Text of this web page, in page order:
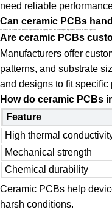
need reliable
Can ceramic PCBs
Yes. Ceramic PCBs maintain stable dielectric properties across wide frequency ranges. This feature supports high-frequency circuits and reduces signal loss.
Are ceramic PCBs
Manufacturers offer
patterns, and substrate
and designs to fit specific
How do ceramic PCBs
Feature
High thermal
Mechanical strength
Chemical durability
Ceramic PCBs help
harsh conditions.